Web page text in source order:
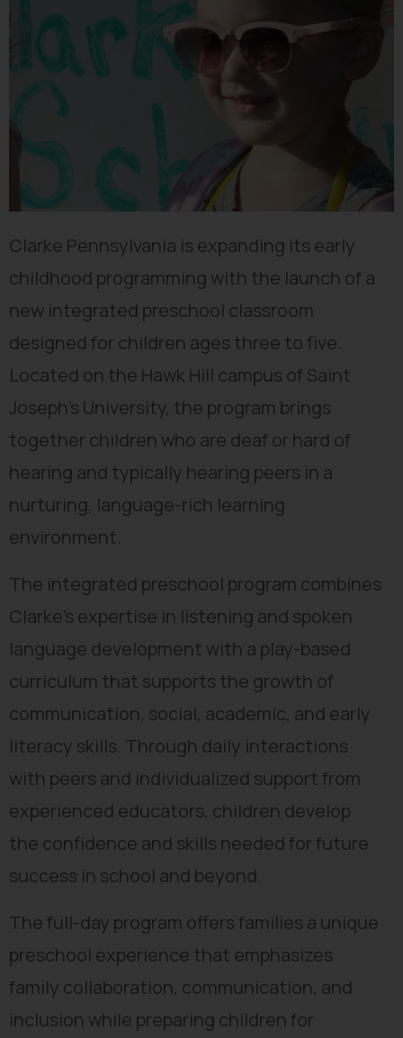
Clarke Pennsylvania is expanding its early
childhood programming with the launch of a
new integrated preschool classroom
designed for children ages three to five.
Located on the Hawk Hill campus of Saint
Joseph’s University, the program brings
together children who are deaf or hard of
hearing and typically hearing peers in a
nurturing, language-rich learning
environment.
The integrated preschool program combines
Clarke’s expertise in listening and spoken
language development with a play-based
curriculum that supports the growth of
communication, social, academic, and early
literacy skills. Through daily interactions
with peers and individualized support from
experienced educators, children develop
the confidence and skills needed for future
success in school and beyond.
The full-day program offers families a unique
preschool experience that emphasizes
family collaboration, communication, and
inclusion while preparing children for